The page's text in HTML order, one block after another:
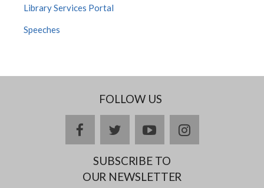
Library Services Portal
Speeches
FOLLOW US
facebooktwitteryoutubeinstagram
SUBSCRIBE TO
OUR NEWSLETTER